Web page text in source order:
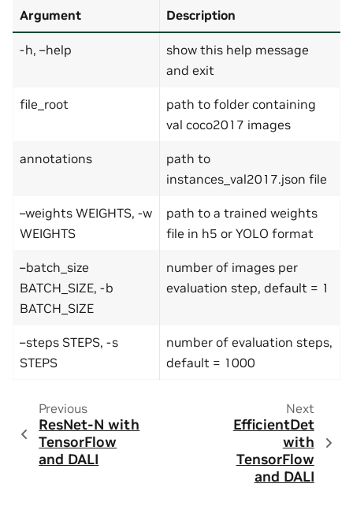
Argument Description
-h, –help
show this help message
and exit
file_root
path to folder containing
val coco2017 images
annotations
path to
instances_val2017.json file
–weights WEIGHTS, -w
WEIGHTS
path to a trained weights
file in h5 or YOLO format
–batch_size
BATCH_SIZE, -b
BATCH_SIZE
number of images per
evaluation step, default = 1
–steps STEPS, -s
STEPS
number of evaluation steps,
default = 1000
Previous
ResNet-N with
TensorFlow
and DALI
Next
EfficientDet
with
TensorFlow
and DALI